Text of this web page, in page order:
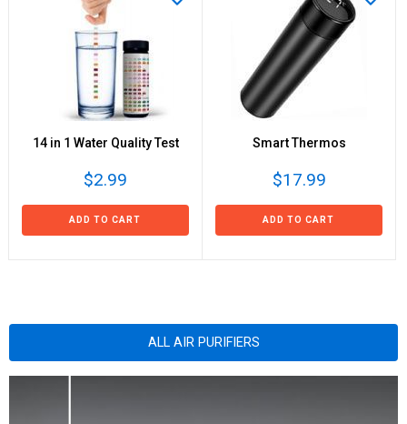
14 in 1 Water Quality Test
$2.99
ADD TO CART
Smart Thermos
$17.99
ADD TO CART
ALL AIR PURIFIERS